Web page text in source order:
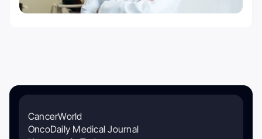
CancerWorld
OncoDaily Medical Journal